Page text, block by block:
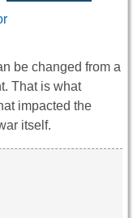
be changed from a
That is what
impacted the
itself.